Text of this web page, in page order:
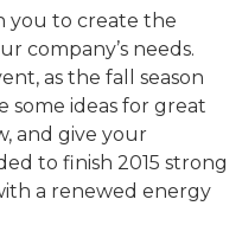
you to create the
company’s needs.
as the fall season
some ideas for great
and give your
to finish 2015 strong
a renewed energy